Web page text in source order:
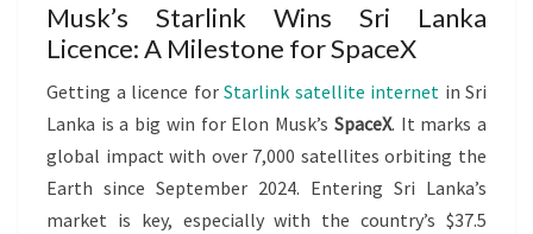
Musk’s Starlink Wins Sri Lanka
Licence: A Milestone for SpaceX
Getting a licence for Starlink satellite internet in Sri
Lanka is a big win for Elon Musk’s SpaceX. It marks a
global impact with over 7,000 satellites orbiting the
Earth since September 2024. Entering Sri Lanka’s
market is key, especially with the country’s $37.5